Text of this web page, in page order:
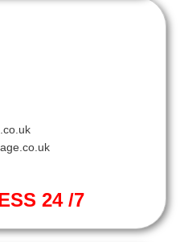
24 /7